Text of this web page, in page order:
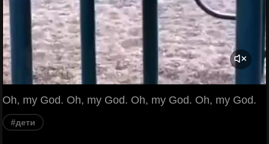
Oh, my God. Oh, my God. Oh, my God. Oh, my God.
#дети